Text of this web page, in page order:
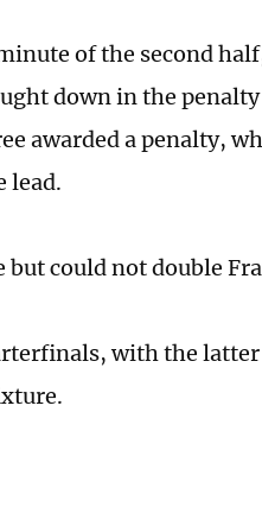
of the second
down in the penalty
awarded a penalty,
lead.
could not double
with the